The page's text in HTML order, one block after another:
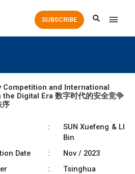
Main
SUBSCRIBE
Competition and International
the Digital Era 数字时代的安全竞争
序
:
SUN Xuefeng & LI
Bin
Date
:
Nov / 2023
:
Tsinghua